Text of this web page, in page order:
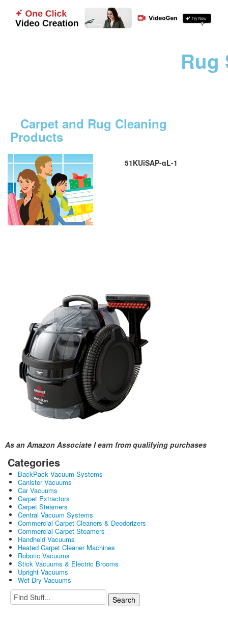
Rug
Carpet and Rug Cleaning
Products
51KUiSAP-qL-1
As an Amazon Associate I earn from qualifying purchases
Categories
BackPack Vacuum Systems
Canister Vacuums
Car Vacuums
Carpet Extractors
Carpet Steamers
Central Vacuum Systems
Commercial Carpet Cleaners & Deodorizers
Commercial Carpet Steamers
Handheld Vacuums
Heated Carpet Cleaner Machines
Robotic Vacuums
Stick Vacuums & Electric Brooms
Upright Vacuums
Wet Dry Vacuums